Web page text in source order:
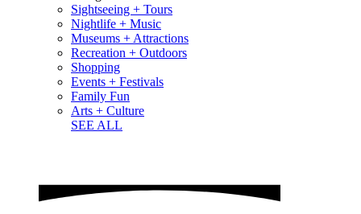
Sightseeing + Tours
Nightlife + Music
Museums + Attractions
Recreation + Outdoors
Shopping
Events + Festivals
Family Fun
Arts + Culture
SEE ALL